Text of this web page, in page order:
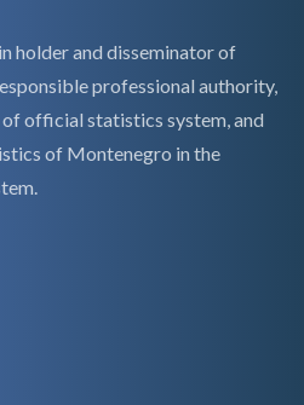
holder and disseminator of
professional authority,
official statistics system, and
of Montenegro in the